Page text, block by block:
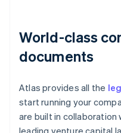
World-class
documents
Atlas provides all the
start running your
are built in collaboration